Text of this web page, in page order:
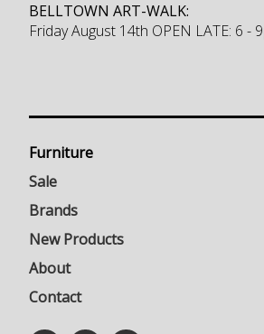
BELLTOWN ART-WALK:
Friday August 14th OPEN LATE: 6 -
Furniture
Sale
Brands
New Products
About
Contact